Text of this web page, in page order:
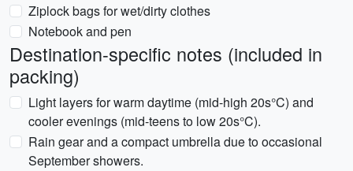
Ziplock bags for wet/dirty clothes
Notebook and pen
Destination-specific notes (included in
packing)
Light layers for warm daytime (mid-high 20s°C) and
cooler evenings (mid-teens to low 20s°C).
Rain gear and a compact umbrella due to occasional
September showers.